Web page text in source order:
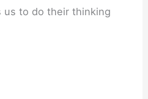
us to do their thinking